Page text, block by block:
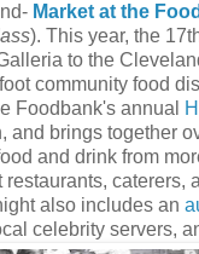
Market at the
). This year, the
to the
community food
Foodbank's annual
and brings together
and drink from
caterers,
also includes an
celebrity servers,